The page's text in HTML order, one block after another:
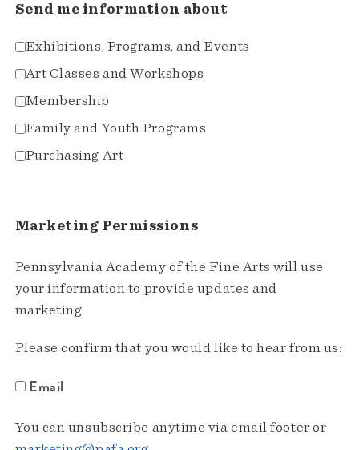
Send me information about
Exhibitions, Programs, and Events
Art Classes and Workshops
Membership
Family and Youth Programs
Purchasing Art
Marketing Permissions
Pennsylvania Academy of the Fine Arts will use
your information to provide updates and
marketing.
Please confirm that you would like to hear from us:
Email
You can unsubscribe anytime via email footer or